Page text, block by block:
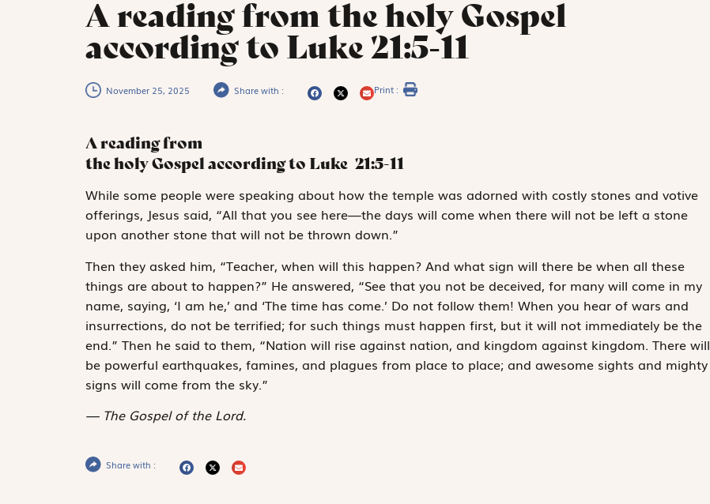
A reading from the holy Gospel
according to Luke 21:5-11
November 25, 2025 Share with : Print :
A reading from
the holy Gospel according to Luke 21:5-11
While some people were speaking about how the temple was adorned with costly stones and votive
offerings, Jesus said, “All that you see here—the days will come when there will not be left a stone
upon another stone that will not be thrown down.”
Then they asked him, “Teacher, when will this happen? And what sign will there be when all these
things are about to happen?” He answered, “See that you not be deceived, for many will come in my
name, saying, ‘I am he,’ and ‘The time has come.’ Do not follow them! When you hear of wars and
insurrections, do not be terrified; for such things must happen first, but it will not immediately be the
end.” Then he said to them, “Nation will rise against nation, and kingdom against kingdom. There will
be powerful earthquakes, famines, and plagues from place to place; and awesome sights and mighty
signs will come from the sky.”
The Gospel of the Lord.
Share with :